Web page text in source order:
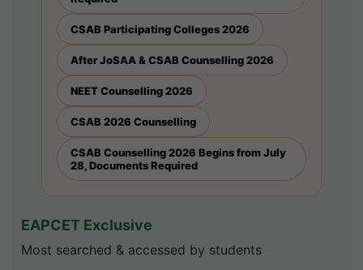
CSAB Participating Colleges 2026
After JoSAA & CSAB Counselling 2026
NEET Counselling 2026
CSAB 2026 Counselling
CSAB Counselling 2026 Begins from July
28, Documents Required
EAPCET Exclusive
Most searched & accessed by students